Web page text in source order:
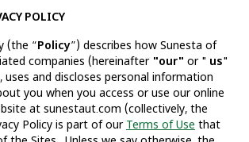
POLICY
(the “Policy”) describes how Sunesta of
companies (hereinafter "our" or " us"
uses and discloses personal information
you when you access or use our online
at sunestaut.com (collectively, the
Policy is part of our Terms of Use that